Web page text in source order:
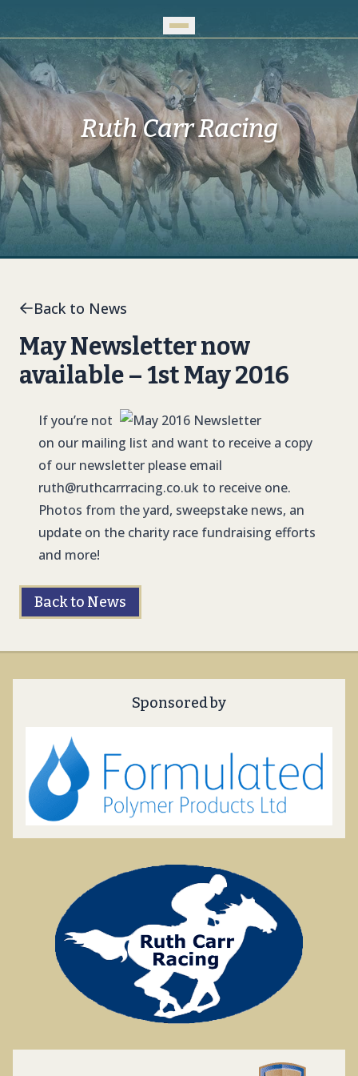
Ruth Carr Racing
Back to News
May Newsletter now
available – 1st May 2016
If you’re not
on our mailing list and want to receive a copy
of our newsletter please email
ruth@ruthcarrracing.co.uk to receive one.
Photos from the yard, sweepstake news, an
update on the charity race fundraising efforts
and more!
Back to News
Sponsored by